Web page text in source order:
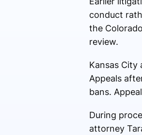
conduct
the
review.
Kansas
Appeals
bans.
During
attorney